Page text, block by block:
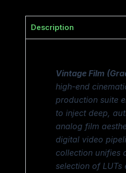
Description
Vintage Film
high-end
production suite
to inject deep,
analog film
digital video
collection unifies
selection of LUTs